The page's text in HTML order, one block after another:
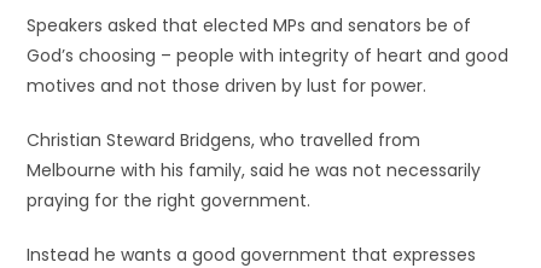
Speakers asked that elected MPs and senators be of
God’s choosing – people with integrity of heart and good
motives and not those driven by lust for power.
Christian Steward Bridgens, who travelled from
Melbourne with his family, said he was not necessarily
praying for the right government.
Instead he wants a good government that expresses